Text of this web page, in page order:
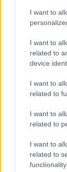
I want to
I want to
related to
device
I want to
related to
I want to
related to
I want to
related to
About Us
Follow us Facebook
Manage Utiq
NewsHub.co.uk is
television, news,
To report any
material that